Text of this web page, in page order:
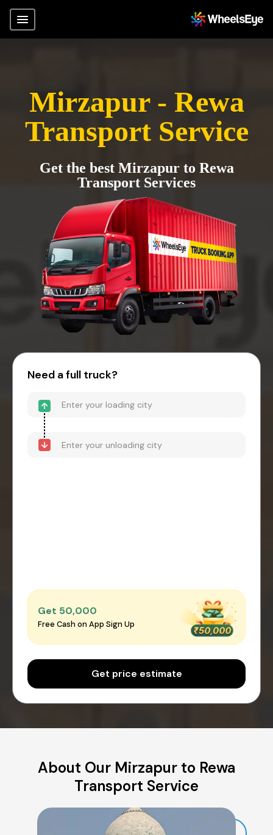
Mirzapur - Rewa
Transport Service
Get the best Mirzapur to Rewa
Transport Services
Need a full truck?
Get ₹50,000
Free Cash on App Sign Up
Get price estimate
About Our Mirzapur to Rewa
Transport Service